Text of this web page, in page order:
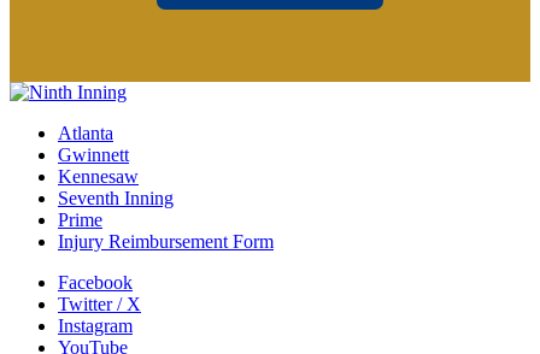
Atlanta
Gwinnett
Kennesaw
Seventh Inning
Prime
Injury Reimbursement Form
Facebook
Twitter / X
Instagram
YouTube